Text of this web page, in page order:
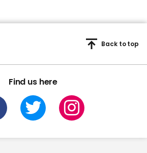
Find us here
Back to top